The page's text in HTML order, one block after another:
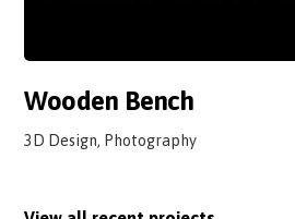
Wooden Bench
3D Design, Photography